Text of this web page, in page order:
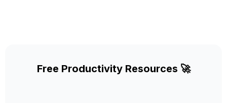
Free Productivity Resources 🚀